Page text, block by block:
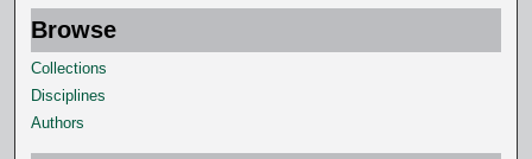
0
s
e
c
o
Browse
Collections
Disciplines
Authors